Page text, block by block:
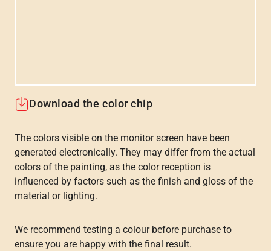
Download the color chip
The colors visible on the monitor screen have been
generated electronically. They may differ from the actual
colors of the painting, as the color reception is
influenced by factors such as the finish and gloss of the
material or lighting.
We recommend testing a colour before purchase to
ensure you are happy with the final result.